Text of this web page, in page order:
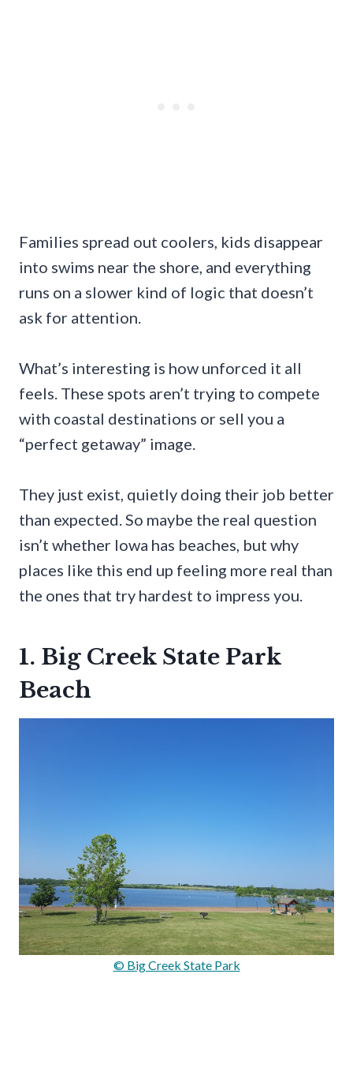
Families spread out coolers, kids disappear
into swims near the shore, and everything
runs on a slower kind of logic that doesn’t
ask for attention.
What’s interesting is how unforced it all
feels. These spots aren’t trying to compete
with coastal destinations or sell you a
“perfect getaway” image.
They just exist, quietly doing their job better
than expected. So maybe the real question
isn’t whether Iowa has beaches, but why
places like this end up feeling more real than
the ones that try hardest to impress you.
1. Big Creek State Park
Beach
© Big Creek State Park